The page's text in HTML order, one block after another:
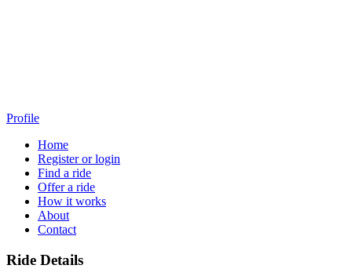
Profile
Home
Register or login
Find a ride
Offer a ride
How it works
About
Contact
Ride Details